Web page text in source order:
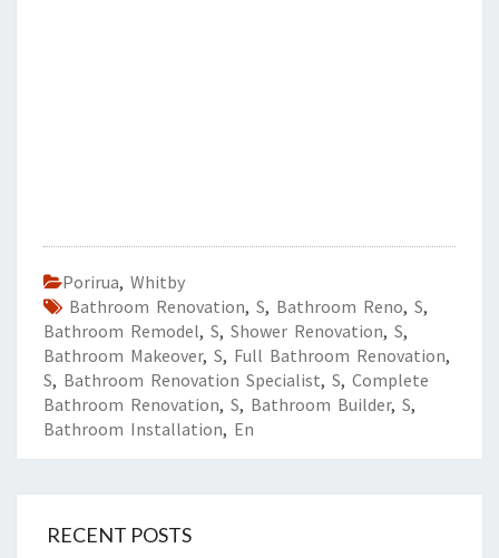
Porirua, Whitby
Bathroom Renovation, S, Bathroom Reno, S,
Bathroom Remodel, S, Shower Renovation, S,
Bathroom Makeover, S, Full Bathroom Renovation,
S, Bathroom Renovation Specialist, S, Complete
Bathroom Renovation, S, Bathroom Builder, S,
Bathroom Installation, En
RECENT POSTS